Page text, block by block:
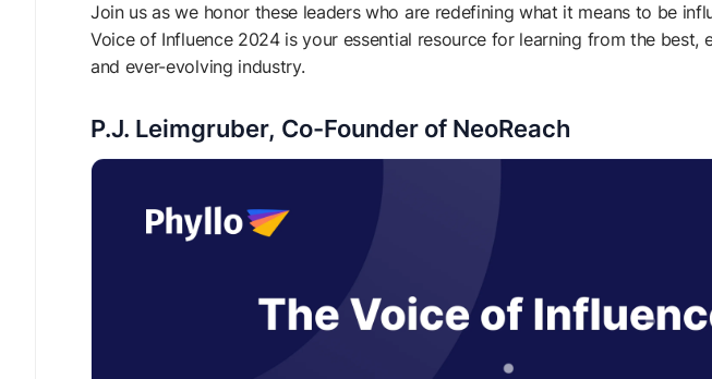
Join us as we honor these leaders who are redefining what it means to be
Voice of Influence 2024 is your essential resource for learning from the best,
and ever-evolving industry.
P.J. Leimgruber, Co-Founder of NeoReach